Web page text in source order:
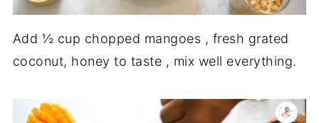
Add ½ cup chopped mangoes , fresh grated
coconut, honey to taste , mix well everything.